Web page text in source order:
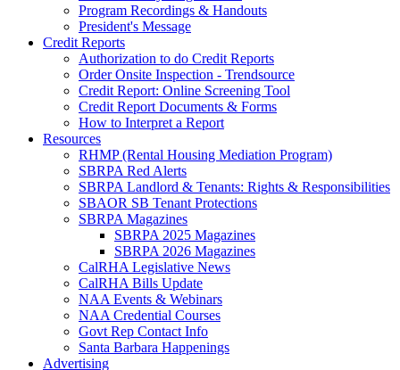
Program Recordings & Handouts
President's Message
Credit Reports
Authorization to do Credit Reports
Order Onsite Inspection - Trendsource
Credit Report: Online Screening Tool
Credit Report Documents & Forms
How to Interpret a Report
Resources
RHMP (Rental Housing Mediation Program)
SBRPA Red Alerts
SBRPA Landlord & Tenants: Rights & Responsibilities
SBAOR SB Tenant Protections
SBRPA Magazines
SBRPA 2025 Magazines
SBRPA 2026 Magazines
CalRHA Legislative News
CalRHA Bills Update
NAA Events & Webinars
NAA Credential Courses
Govt Rep Contact Info
Santa Barbara Happenings
Advertising